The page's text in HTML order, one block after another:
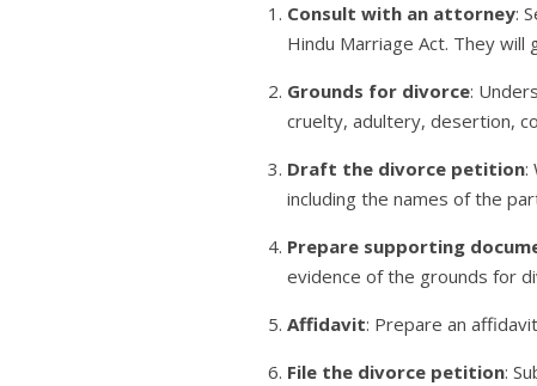
Consult with an attorney:
Hindu Marriage Act. They will
Grounds for divorce:
cruelty, adultery, desertion,
Draft the divorce petition:
including the names of the
Prepare supporting
evidence of the grounds for
Affidavit: Prepare an
File the divorce petition: